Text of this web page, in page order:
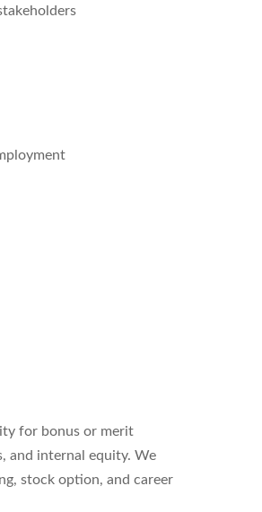
for bonus or merit
and internal equity. We
stock option, and career